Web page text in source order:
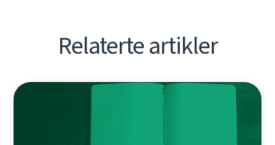
Relaterte artikler